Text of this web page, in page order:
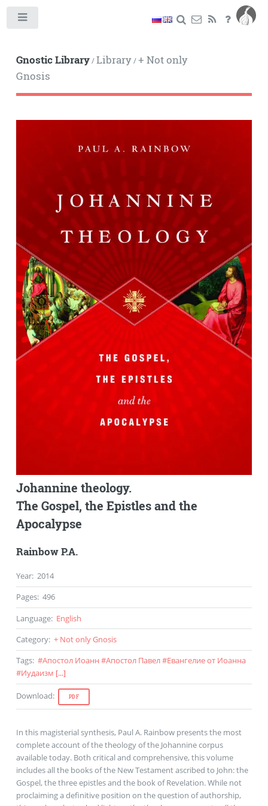
Gnostic Library/Library/+ Not only
Gnosis
Johannine theology.
The Gospel, the Epistles and the
Apocalypse
Rainbow P.A.
Year: 2014
Pages: 496
Language: English
Category: + Not only Gnosis
Tags: #Апостол Иоанн #Апостол Павел#Евангелие от Иоанна
#Иудаизм [...]
Download: PDF
In this magisterial synthesis, Paul A. Rainbow presents the most
complete account of the theology of the Johannine corpus
available today. Both critical and comprehensive, this volume
includes all the books of the New Testament ascribed to John: the
Gospel, the three epistles and the book of Revelation. While not
proclaiming a definitive position on the question of authorship,